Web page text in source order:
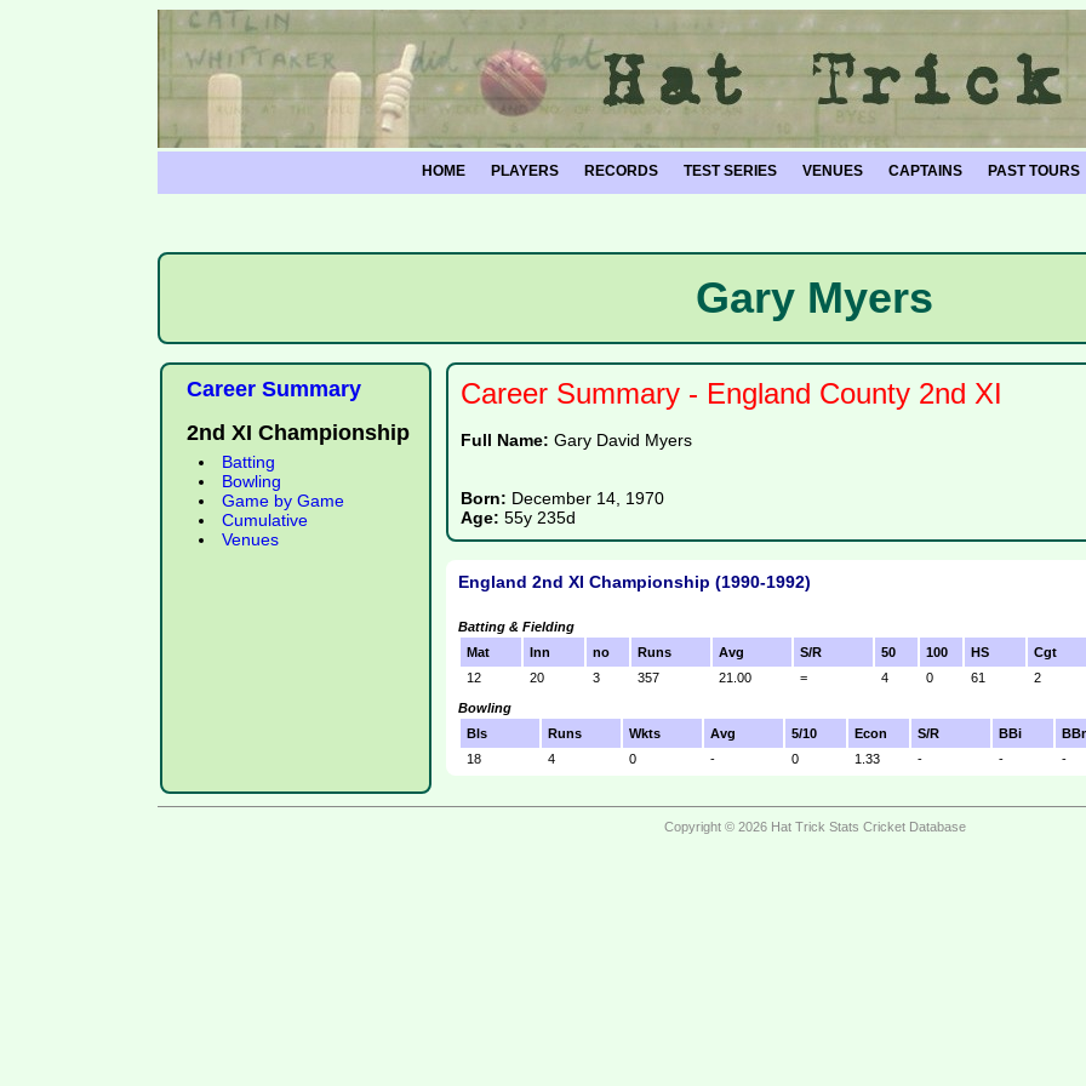
HOME PLAYERS RECORDS TEST SERIES VENUES CAPTAINS PAST TOURS
Gary Myers
Career Summary
2nd XI Championship
Batting
Bowling
Game by Game
Cumulative
Venues
Career Summary - England County 2nd XI
Full Name: Gary David Myers
Born: December 14, 1970
Age: 55y 235d
England 2nd XI Championship (1990-1992)
Batting & Fielding
Mat
Inn no Runs Avg S/R 50 100 HS
Cgt
12
20 3 357 21.00 = 4 0 61 2
Bowling
Bls
Runs Wkts Avg 5/10 Econ S/R BBi
18
4 0 - 0 1.33 - - -
Copyright © 2026 Hat Trick Stats Cricket Database